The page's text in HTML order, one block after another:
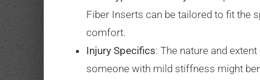
Fiber Inserts can be tailored to fit the
comfort.
Injury Specifics: The nature and
someone with mild stiffness might